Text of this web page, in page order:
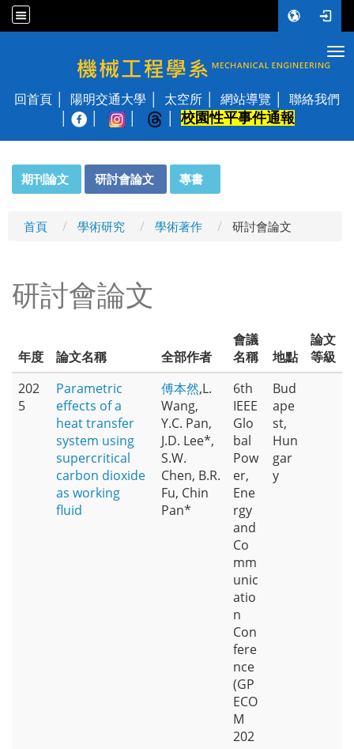
國立陽明交通大學 機械工程學系
回首頁 陽明交通大學 太空所 網站導覽
聯絡我們
校園性平事件通報
期刊論文 研討會論文 專書
首頁 學術研究 學術著作 研討會論文
研討會論文
年度 論文名稱 全部作者
會議
名稱
地點
論文
等級
202
5
Parametric
effects of a
heat transfer
system using
supercritical
carbon dioxide
as working
fluid
傅本然,L.
Wang,
Y.C. Pan,
J.D. Lee*,
S.W.
Chen, B.R.
Fu, Chin
Pan*
6th
IEEE
Glo
bal
Pow
er,
Ene
rgy
and
Co
mm
unic
atio
n
Con
fere
nce
(GP
ECO
M
202
Bud
ape
st,
Hun
gar
y